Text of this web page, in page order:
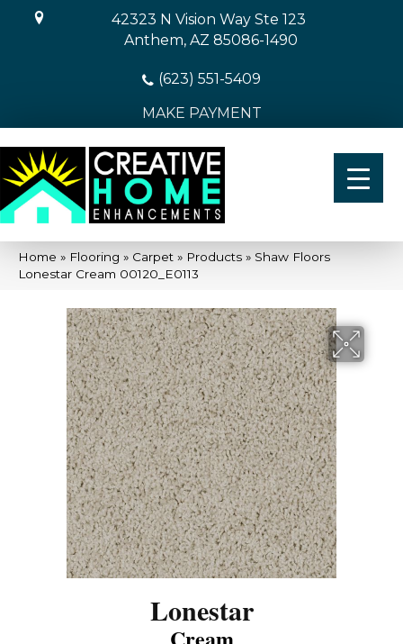
42323 N Vision Way Ste 123
Anthem, AZ 85086-1490
(623) 551-5409
MAKE PAYMENT
Home » Flooring » Carpet » Products » Shaw Floors
Lonestar Cream 00120_E0113
Lonestar